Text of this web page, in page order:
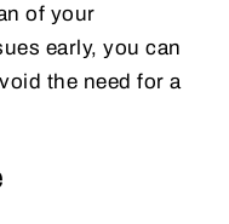
of your
early, you can
the need for a